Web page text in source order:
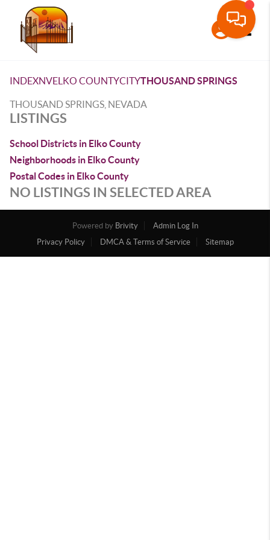
INDEXNVELKO COUNTYCITYTHOUSAND SPRINGS
THOUSAND SPRINGS, NEVADA
LISTINGS
School Districts in Elko County
Neighborhoods in Elko County
Postal Codes in Elko County
NO LISTINGS IN SELECTED AREA
Powered by Brivity
Admin Log In
Privacy Policy
DMCA & Terms of Service Sitemap